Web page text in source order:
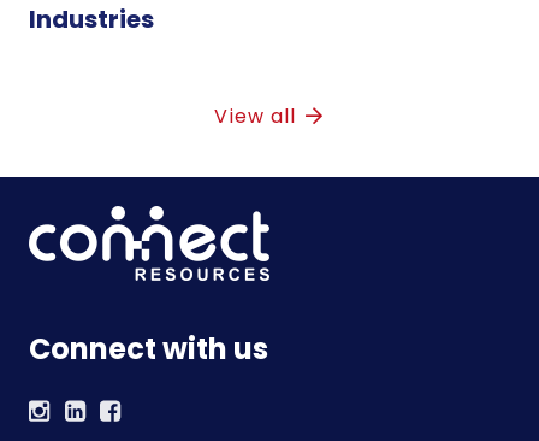
Industries
View all
Connect with us